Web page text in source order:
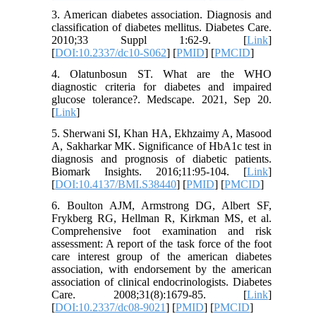
3. American diabetes association. Diagnosis and
classification of diabetes mellitus. Diabetes Care.
2010;33 Suppl 1:62-9. [Link]
[DOI:10.2337/dc10-S062] [PMID] [PMCID]
4. Olatunbosun ST. What are the WHO
diagnostic criteria for diabetes and impaired
glucose tolerance?. Medscape. 2021, Sep 20.
[Link]
5. Sherwani SI, Khan HA, Ekhzaimy A, Masood
A, Sakharkar MK. Significance of HbA1c test in
diagnosis and prognosis of diabetic patients.
Biomark Insights. 2016;11:95-104. [Link]
[DOI:10.4137/BMI.S38440] [PMID] [PMCID]
6. Boulton AJM, Armstrong DG, Albert SF,
Frykberg RG, Hellman R, Kirkman MS, et al.
Comprehensive foot examination and risk
assessment: A report of the task force of the foot
care interest group of the american diabetes
association, with endorsement by the american
association of clinical endocrinologists. Diabetes
Care. 2008;31(8):1679-85. [Link]
[DOI:10.2337/dc08-9021] [PMID] [PMCID]